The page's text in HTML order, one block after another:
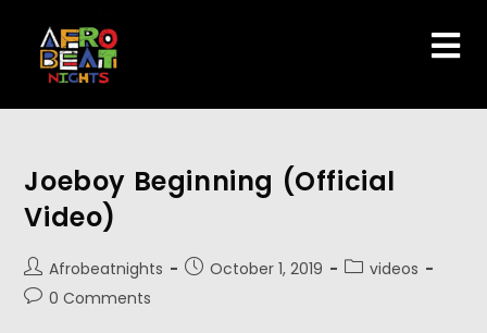
Joeboy Beginning (Official
Video)
Afrobeatnights October 1, 2019
videos
0 Comments